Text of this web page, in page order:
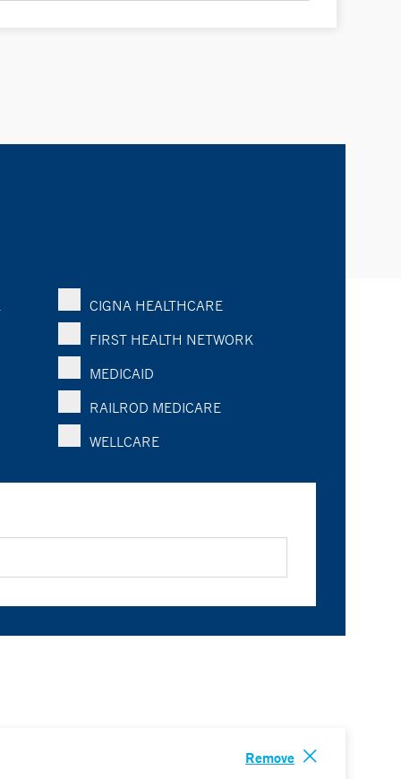
CIGNA HEALTHCARE
FIRST HEALTH NETWORK
MEDICAID
RAILROD MEDICARE
WELLCARE
Remove